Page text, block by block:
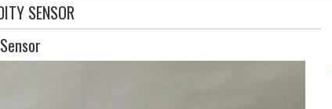
SENSOR